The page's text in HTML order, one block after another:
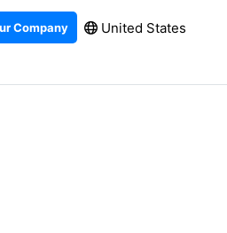
Company United States